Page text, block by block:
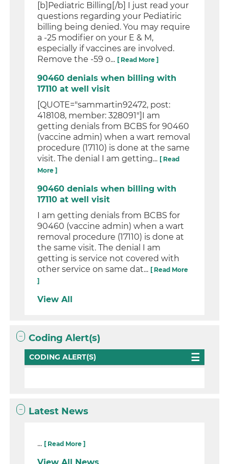
[b]Pediatric Billing[/b] I just read your
questions regarding your Pediatiric
billing being denied. You may require
a -25 modifier on your E & M,
especially if vaccines are involved.
Remove the -59 o... [ Read More ]
90460 denials when billing with
17110 at well visit
[QUOTE="sammartin92472, post:
418108, member: 328091"]I am
getting denials from BCBS for 90460
(vaccine admin) when a wart removal
procedure (17110) is done at the same
visit. The denial I am getting... [ Read
More ]
90460 denials when billing with
17110 at well visit
I am getting denials from BCBS for
90460 (vaccine admin) when a wart
removal procedure (17110) is done at
the same visit. The denial I am
getting is service not covered with
other service on same dat... [ Read More
]
View All
Coding Alert(s)
CODING ALERT(S)
Latest News
... [ Read More ]